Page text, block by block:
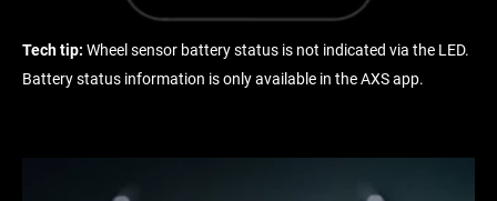
Tech tip: Wheel sensor battery status is not indicated via the LED.
Battery status information is only available in the AXS app.